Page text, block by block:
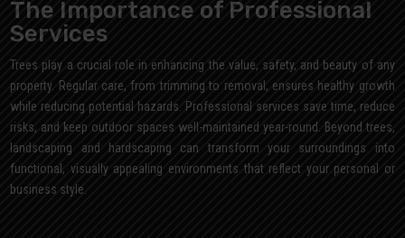
The Importance of Professional
Services
Trees play a crucial role in enhancing the value, safety, and beauty of any
property. Regular care, from trimming to removal, ensures healthy growth
while reducing potential hazards. Professional services save time, reduce
risks, and keep outdoor spaces well-maintained year-round. Beyond trees,
landscaping and hardscaping can transform your surroundings into
functional, visually appealing environments that reflect your personal or
business style.